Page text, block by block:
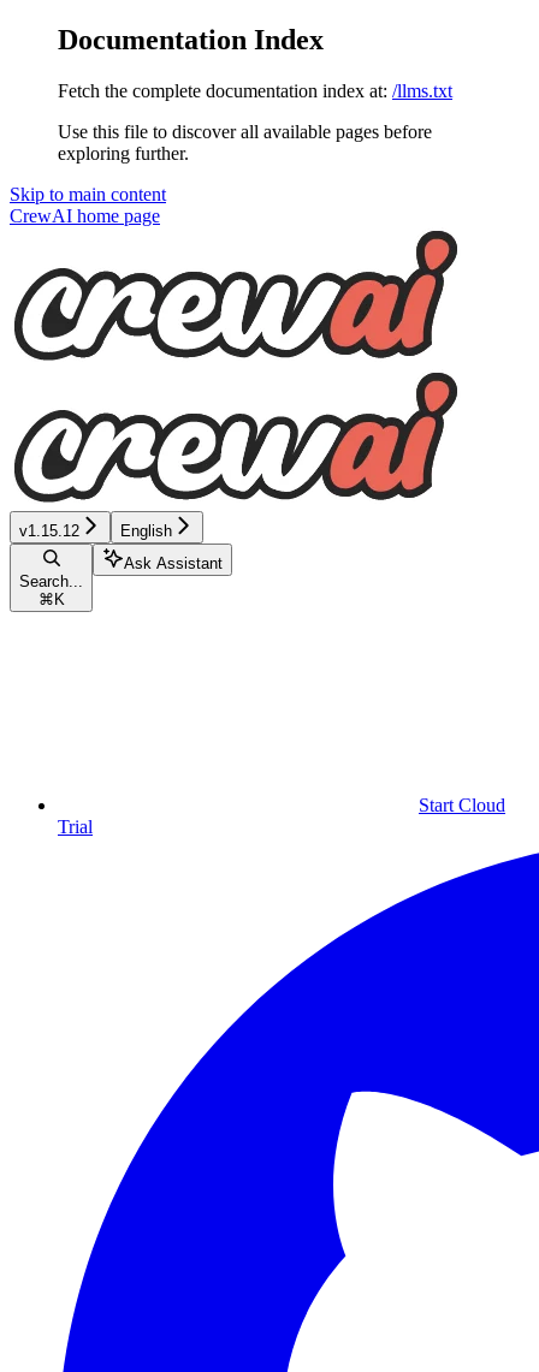
Documentation Index
Fetch the complete documentation index at: /llms.txt
Use this file to discover all available pages before
exploring further.
Skip to main content
CrewAI home page
v1.15.12 English
Search...
⌘ K
Ask Assistant
Start Cloud
Trial